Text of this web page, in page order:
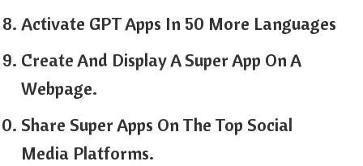
Activate GPT Apps In 50 More Languages
Create And Display A Super App On A
Webpage.
Share Super Apps On The Top Social
Media Platforms.